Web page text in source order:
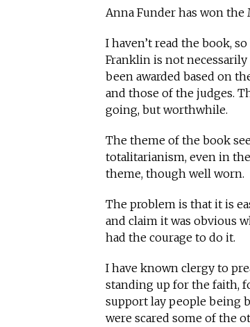
Anna Funder has won
I haven’t read the book,
Franklin is not
been awarded based on
and those of the judges.
going, but worthwhile.
The theme of the book
totalitarianism, even in
theme, though well worn.
The problem is that it is
and claim it was obvious
had the courage to do it.
I have known clergy to
standing up for the faith,
support lay people being
were scared some of the